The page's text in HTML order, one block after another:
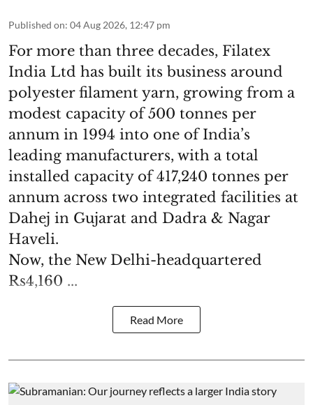
Published on: 04 Aug 2026, 12:47 pm
For more than three decades, Filatex
India Ltd has built its business around
polyester filament yarn, growing from a
modest capacity of 500 tonnes per
annum in 1994 into one of India’s
leading manufacturers, with a total
installed capacity of 417,240 tonnes per
annum across two integrated facilities at
Dahej in Gujarat and Dadra & Nagar
Haveli.
Now, the New Delhi-headquartered
Rs4,160 ...
Read More